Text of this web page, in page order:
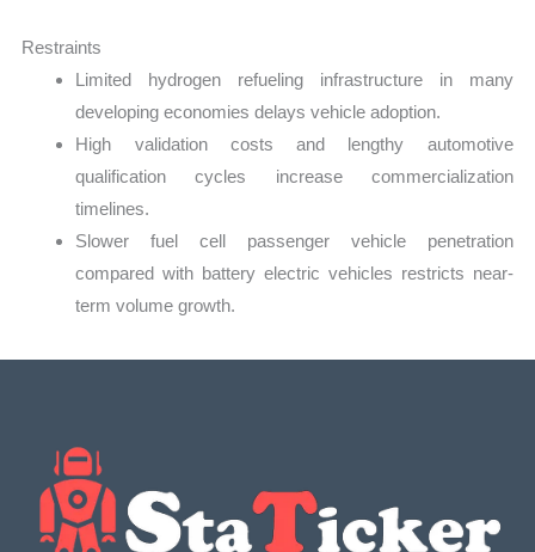
Restraints
Limited hydrogen refueling infrastructure in many
developing economies delays vehicle adoption.
High validation costs and lengthy automotive
qualification cycles increase commercialization
timelines.
Slower fuel cell passenger vehicle penetration
compared with battery electric vehicles restricts near-
term volume growth.